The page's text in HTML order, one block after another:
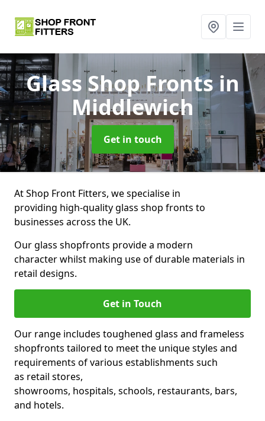
Glass Shop Frontsin
Middlewich
Get in touch
At Shop Front Fitters, we specialise in
providing high-quality glass shop fronts to
businesses across the UK.
Our glass shopfronts provide a modern
character whilst making use of durable materials in
retail designs.
Get in Touch
Our range includes toughened glass and frameless
shopfronts tailored to meet the unique styles and
requirements of various establishments such
as retail stores,
showrooms, hospitals, schools, restaurants, bars,
and hotels.